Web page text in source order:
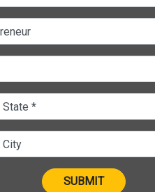
Aditya, a
plenty of
startup hails
Uttar
large